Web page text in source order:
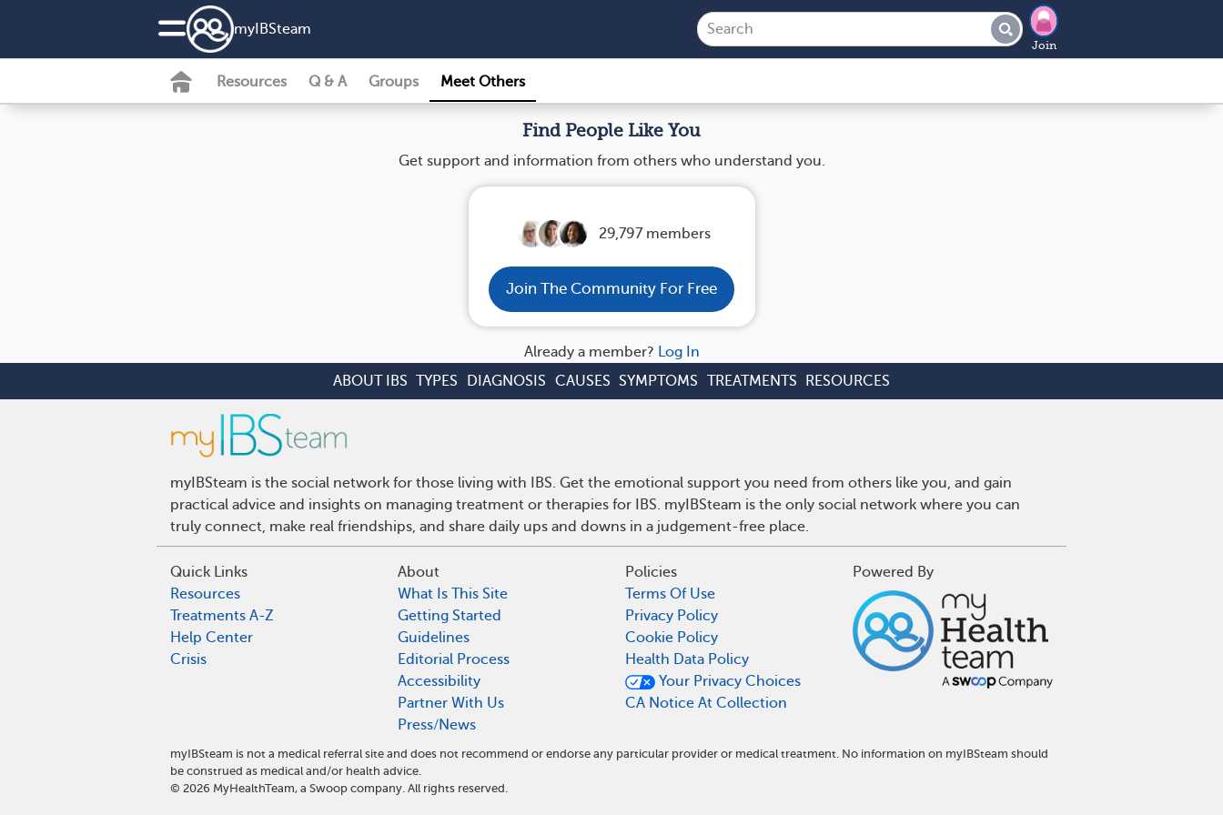
my IBSteam
Join
Resources Q & A Groups Meet Others
Find People Like You
Get support and information from others who understand you.
29,797 members
Join The Community For Free
Already a member? Log In
ABOUT IBS TYPES DIAGNOSIS CAUSES SYMPTOMS TREATMENTS RESOURCES
myIBSteam is the social network for those living with IBS. Get the emotional support you need from others like you, and gain
practical advice and insights on managing treatment or therapies for IBS. myIBSteam is the only social network where you can
truly connect, make real friendships, and share daily ups and downs in a judgement-free place.
Quick Links
Resources
Treatments A-Z
Help Center
Crisis
About
What Is This Site
Getting Started
Guidelines
Editorial Process
Accessibility
Partner With Us
Press/News
Policies
Terms Of Use
Privacy Policy
Cookie Policy
Health Data Policy
Your Privacy Choices
CA Notice At Collection
Powered By
myIBSteam is not a medical referral site and does not recommend or endorse any particular provider or medical treatment. No information on myIBSteam should
be construed as medical and/or health advice.
© 2026 MyHealthTeam, a Swoop company. All rights reserved.